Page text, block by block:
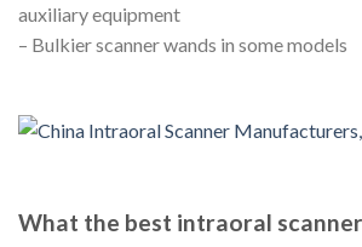
auxiliary equipment
– Bulkier scanner wands in some models
What the best intraoral